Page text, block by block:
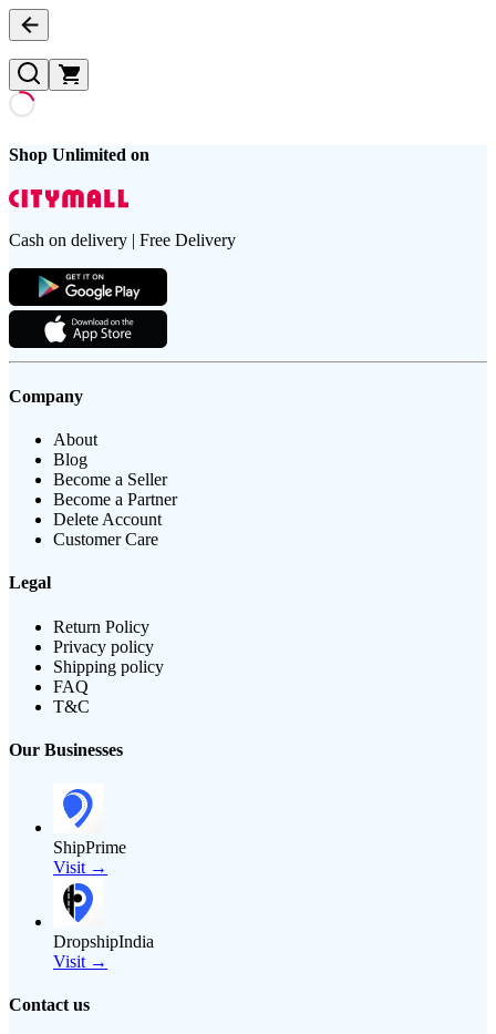
Shop Unlimited on
Cash on delivery | Free Delivery
Company
About
Blog
Become a Seller
Become a Partner
Delete Account
Customer Care
Legal
Return Policy
Privacy policy
Shipping policy
FAQ
T&C
Our Businesses
ShipPrime
Visit →
DropshipIndia
Visit →
Contact us